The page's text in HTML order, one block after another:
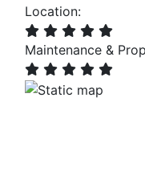
Location:
Maintenance &